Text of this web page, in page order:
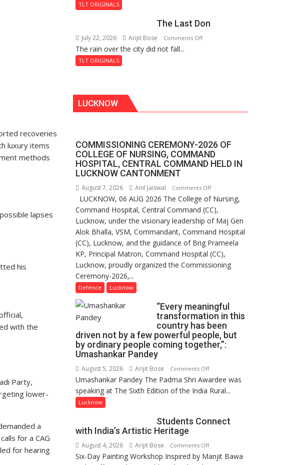
recoveries
luxury items
methods
lapses
his
with the
Party,
lower-
a
for a CAG
for hearing
Secret
of
TLT ORIGINALS
The Last Don
July 22, 2026 Arijit Bose Comments Offon
The rain over the city did not fall...
TLT ORIGINALS
LUCKNOW
COMMISSIONING CEREMONY-2026 OF
COLLEGE OF NURSING, COMMAND
HOSPITAL, CENTRAL COMMAND HELD IN
LUCKNOW CANTONMENT
August 7, 2026 Anil Jaiswal Comments Offon
COMMISSIONING
CEREMONY-
2026
OF
COLLEGE
OF
NURSING,
COMMAND
HELD
IN
LUCKNOW
LUCKNOW, 06 AUG 2026 The College of Nursing,
Command Hospital, Central Command (CC),
Lucknow, under the visionary leadership of Maj Gen
Alok Bhalla, VSM, Commandant, Command Hospital
(CC), Lucknow, and the guidance of Brig Prameela
KP, Principal Matron, Command Hospital (CC),
Lucknow, proudly organized the Commissioning
Ceremony-2026,...
Defence Lucknow
“Every meaningful
transformation in this
country has been
driven not by a few powerful people, but
by ordinary people coming together,”:
Umashankar Pandey
August 5, 2026 Arijit Bose Comments Offon
“Every
meaningful
this
has
been
Umashankar Pandey The Padma Shri Awardee was
speaking at The Sixth Edition of the India Rural...
Lucknow
Students Connect
with India’s Artistic Heritage
August 4, 2026 Arijit Bose Comments Offon
Students
Six-Day Painting Workshop Inspired by Manjit Bawa